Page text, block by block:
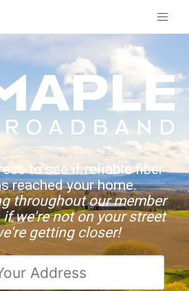
to see if reliable fiber
reached your home.
throughout our member
we're not on your street
getting closer!